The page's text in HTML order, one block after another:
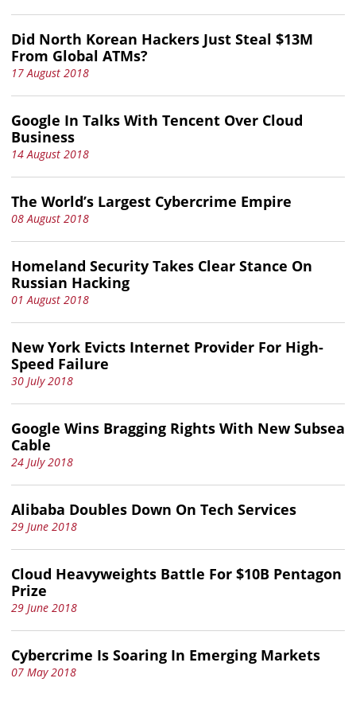
Did North Korean Hackers Just Steal $13M
From Global ATMs?
17 August 2018
Google In Talks With Tencent Over Cloud
Business
14 August 2018
The World’s Largest Cybercrime Empire
08 August 2018
Homeland Security Takes Clear Stance On
Russian Hacking
01 August 2018
New York Evicts Internet Provider For High-
Speed Failure
30 July 2018
Google Wins Bragging Rights With New Subsea
Cable
24 July 2018
Alibaba Doubles Down On Tech Services
29 June 2018
Cloud Heavyweights Battle For $10B Pentagon
Prize
29 June 2018
Cybercrime Is Soaring In Emerging Markets
07 May 2018